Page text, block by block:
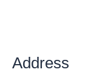
Address